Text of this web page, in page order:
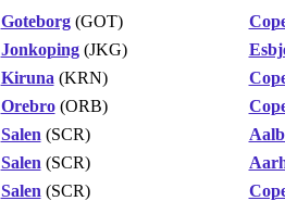
Goteborg(GOT)
Jonkoping(JKG)
Kiruna (KRN)
Orebro(ORB)
Salen (SCR)
Salen (SCR)
Salen (SCR)